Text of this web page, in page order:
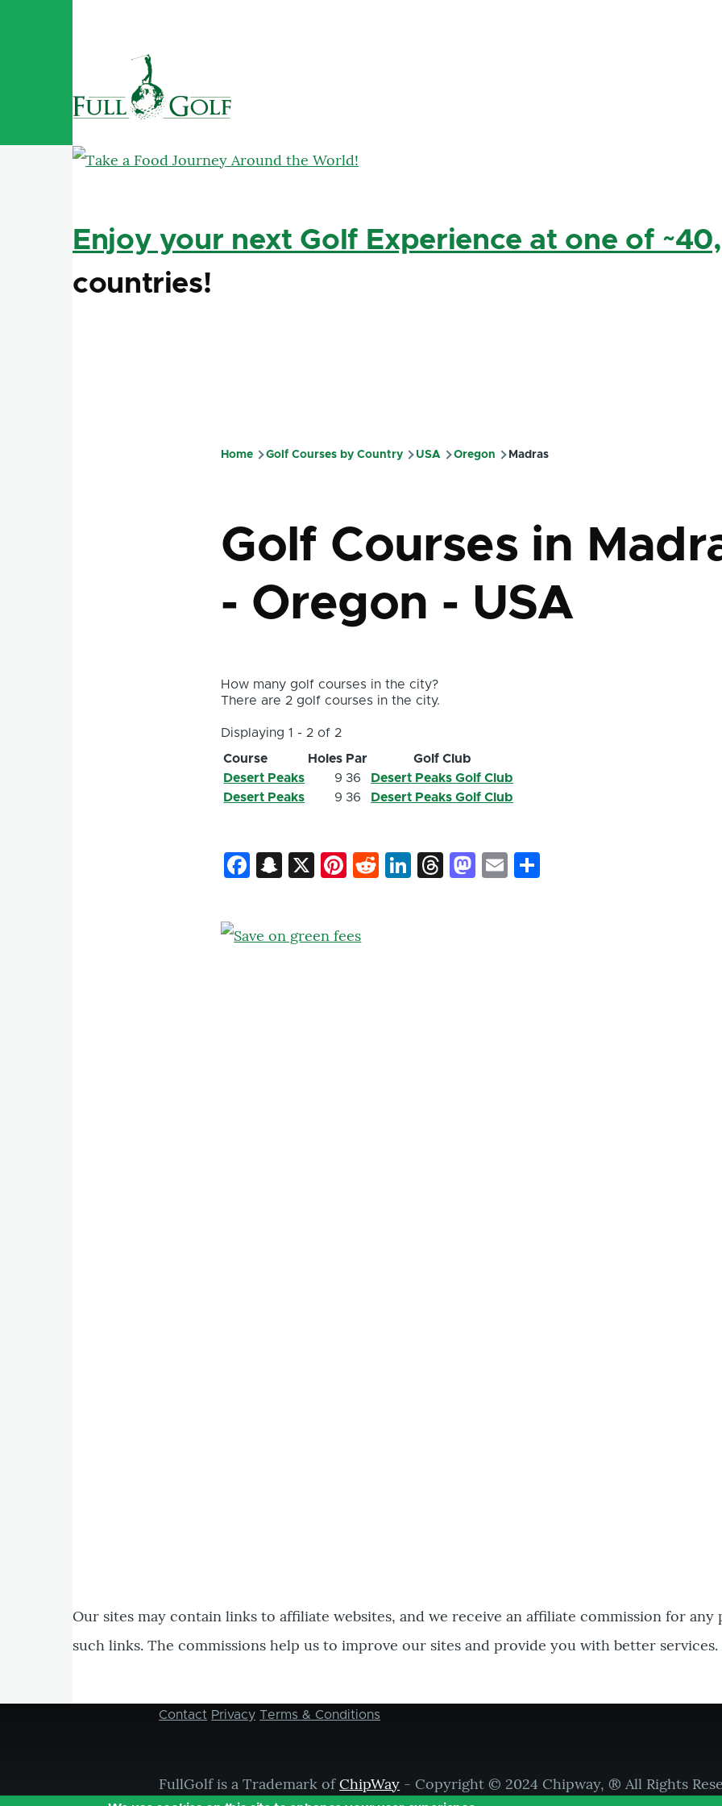
Enjoy your next Golf Experience at one of
countries!
Home Golf Courses by Country USA Oregon Madras
Golf Courses in
- Oregon - USA
How many golf courses in the city?
There are 2 golf courses in the city.
Displaying 1 - 2 of 2
Course
Holes Par
Golf Club
Desert Peaks
9 36
Desert Peaks Golf Club
Desert Peaks
9 36 Desert Peaks Golf Club
Facebook
Snapchat
X Pinterest
Reddit
LinkedIn
Threads
Mastodon
Email
Our sites may contain links to affiliate websites, and we receive an affiliate commission for
such links. The commissions help us to improve our sites and provide you with better services.
Footer
Contact Privacy Terms & Conditions
FullGolf is a Trademark ofChipWay - Copyright © 2024 Chipway, ® All Rights